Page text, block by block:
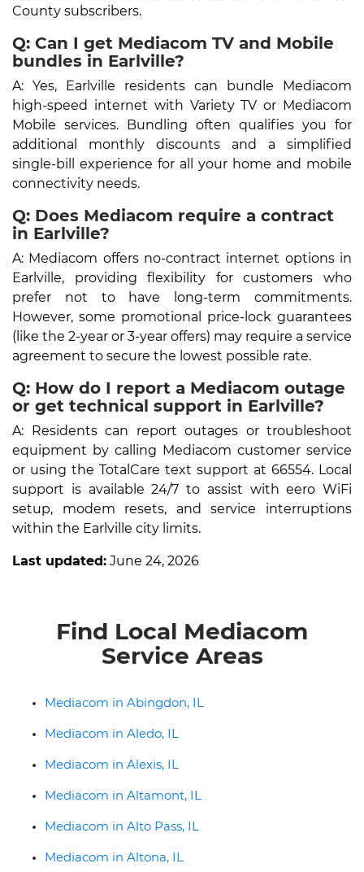
County subscribers.
Q: Can I get Mediacom TV and Mobile
bundles in Earlville?
A: Yes, Earlville residents can bundle Mediacom
high-speed internet with Variety TV or Mediacom
Mobile services. Bundling often qualifies you for
additional monthly discounts and a simplified
single-bill experience for all your home and mobile
connectivity needs.
Q: Does Mediacom require a contract
in Earlville?
A: Mediacom offers no-contract internet options in
Earlville, providing flexibility for customers who
prefer not to have long-term commitments.
However, some promotional price-lock guarantees
(like the 2-year or 3-year offers) may require a service
agreement to secure the lowest possible rate.
Q: How do I report a Mediacom outage
or get technical support in Earlville?
A: Residents can report outages or troubleshoot
equipment by calling Mediacom customer service
or using the TotalCare text support at 66554. Local
support is available 24/7 to assist with eero WiFi
setup, modem resets, and service interruptions
within the Earlville city limits.
Last updated: June 24, 2026
Find Local Mediacom
Service Areas
Mediacom in Abingdon, IL
Mediacom in Aledo, IL
Mediacom in Alexis, IL
Mediacom in Altamont, IL
Mediacom in Alto Pass, IL
Mediacom in Altona, IL